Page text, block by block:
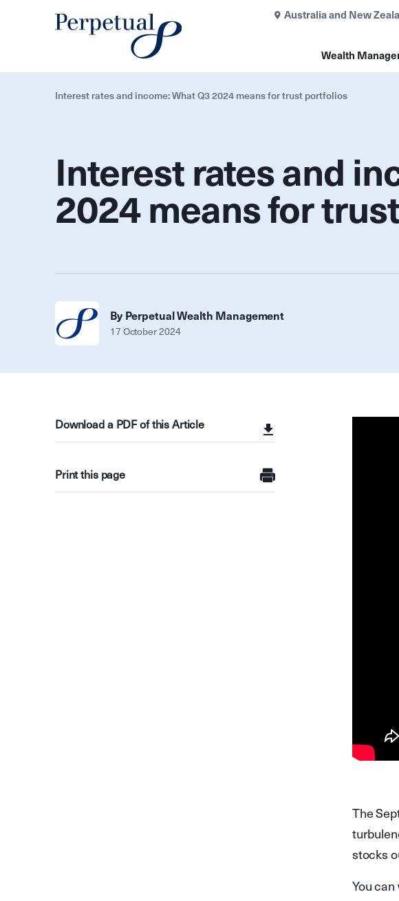
Wealth
Australia and New
Interest rates and income: What Q3 2024 means for trust portfolios
Interest rates and
2024 means for
By Perpetual Wealth Management
17 October 2024
Download a PDF of this Article
Print this page
The
stocks
You